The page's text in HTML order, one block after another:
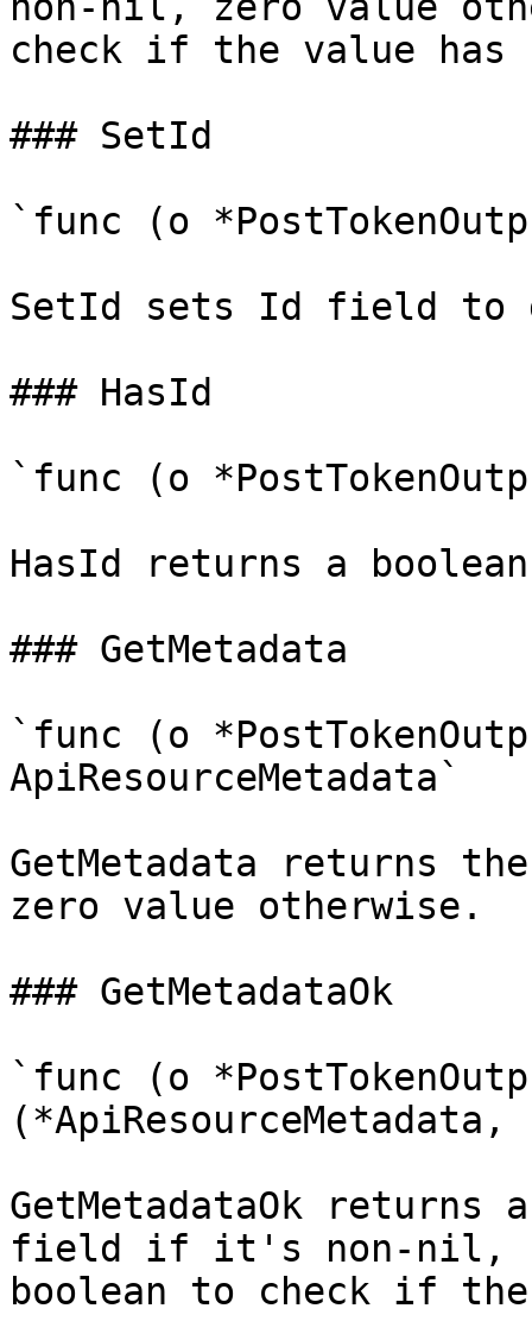
check if the value has
### SetId
`func (o
SetId sets Id field to
### HasId
`func (o
HasId returns a
### GetMetadata
`func (o
ApiResourceMetadata`
GetMetadata returns
zero value otherwise.
### GetMetadataOk
`func (o
GetMetadataOk
field if it's non-nil,
boolean to check if